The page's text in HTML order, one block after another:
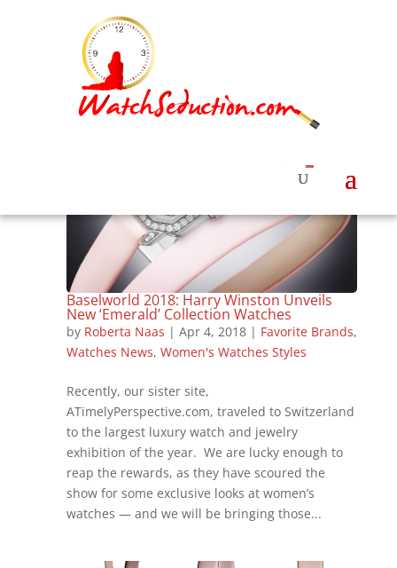
Baselworld 2018: Harry Winston Unveils
New ‘Emerald’ Collection Watches
by Roberta Naas | Apr 4, 2018| Favorite Brands,
Watches News, Women's Watches Styles
Recently, our sister site,
ATimelyPerspective.com, traveled to Switzerland
to the largest luxury watch and jewelry
exhibition of the year. We are lucky enough to
reap the rewards, as they have scoured the
show for some exclusive looks at women’s
watches — and we will be bringing those...